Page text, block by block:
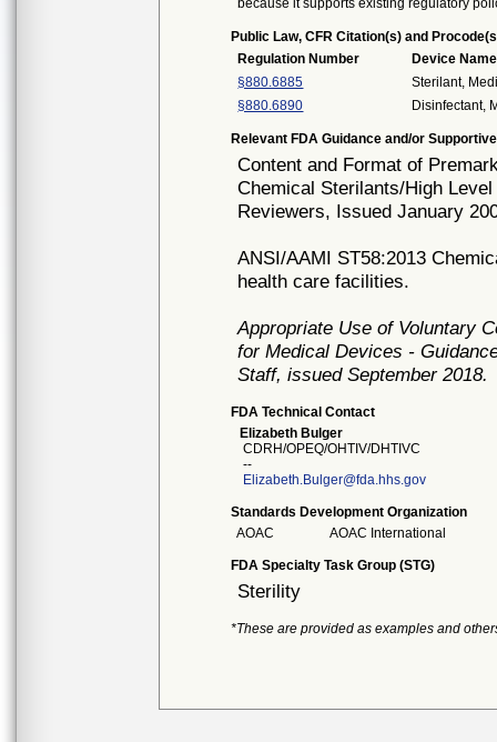
because it supports existing regulatory
Public Law, CFR Citation(s) and
Regulation Number
Device Name
§880.6885
Sterilant,
§880.6890
Disinfectant,
Relevant FDA Guidance and/or
Content and Format of
Chemical Sterilants/High
Reviewers, Issued January
ANSI/AAMI ST58:2013
health care facilities.
Appropriate Use of Voluntary
for Medical Devices -
Staff, issued September 2018.
FDA Technical Contact
Elizabeth Bulger
CDRH/OPEQ/OHTIV/DHTIVC
--
Elizabeth.Bulger@fda.hhs.gov
Standards Development Organization
AOAC
AOAC International
FDA Specialty Task Group (STG)
Sterility
*These are provided as examples and